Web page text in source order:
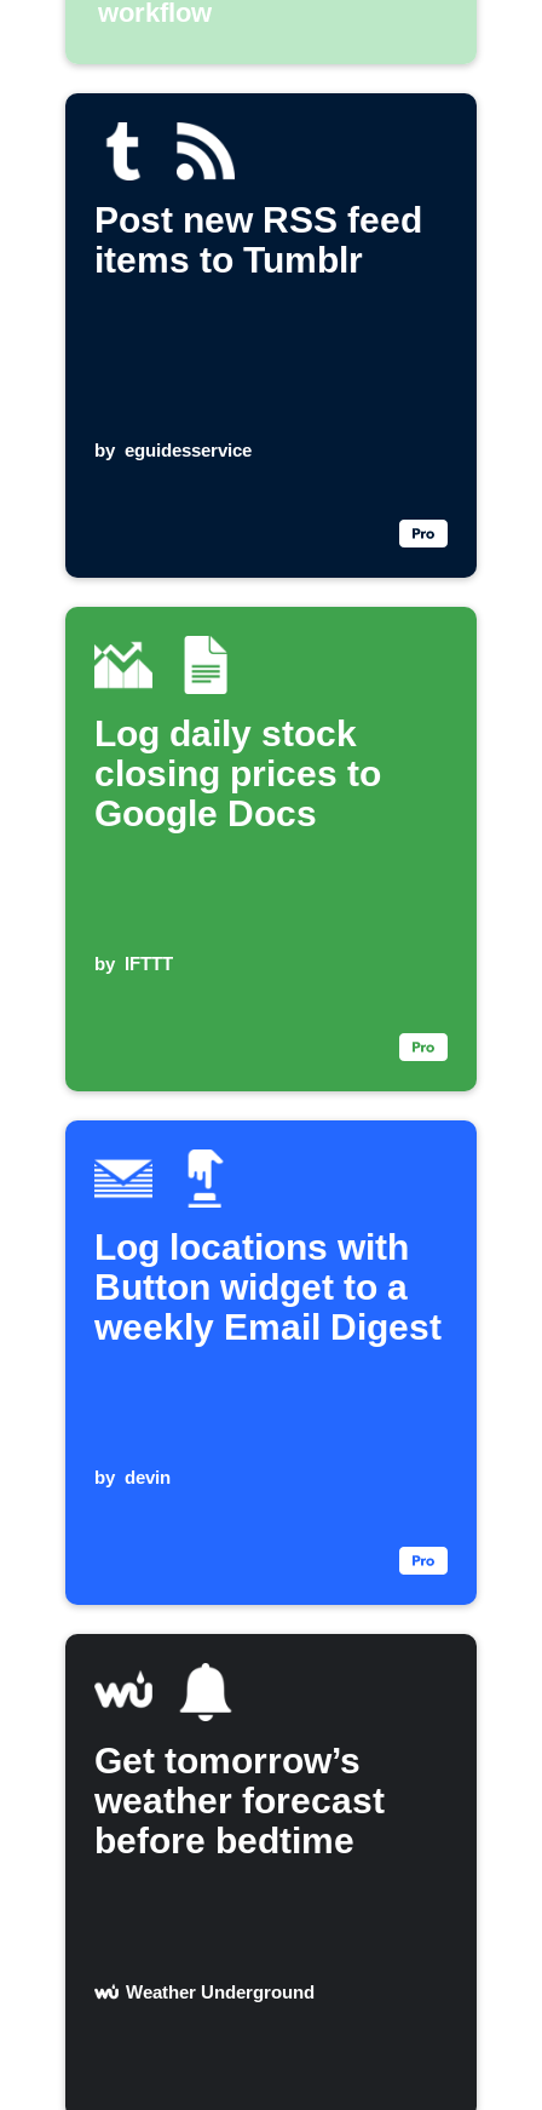
workflow
Post new RSS feed
items to Tumblr
by eguidesservice
Log daily stock
closing prices to
Google Docs
by IFTTT
Log locations with
Button widget to a
weekly Email Digest
by devin
Get tomorrow’s
weather forecast
before bedtime
Weather Underground